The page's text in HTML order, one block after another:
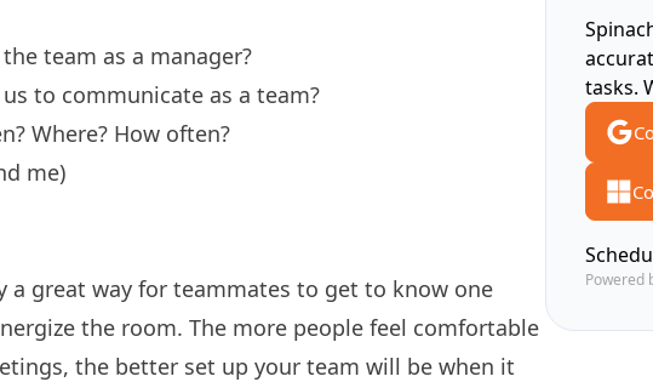
team as a manager?
to communicate as a team?
Where? How often?
me)
a great way for teammates to get to know one
the room. The more people feel comfortable
the better set up your team will be when it
tasks.
Powered